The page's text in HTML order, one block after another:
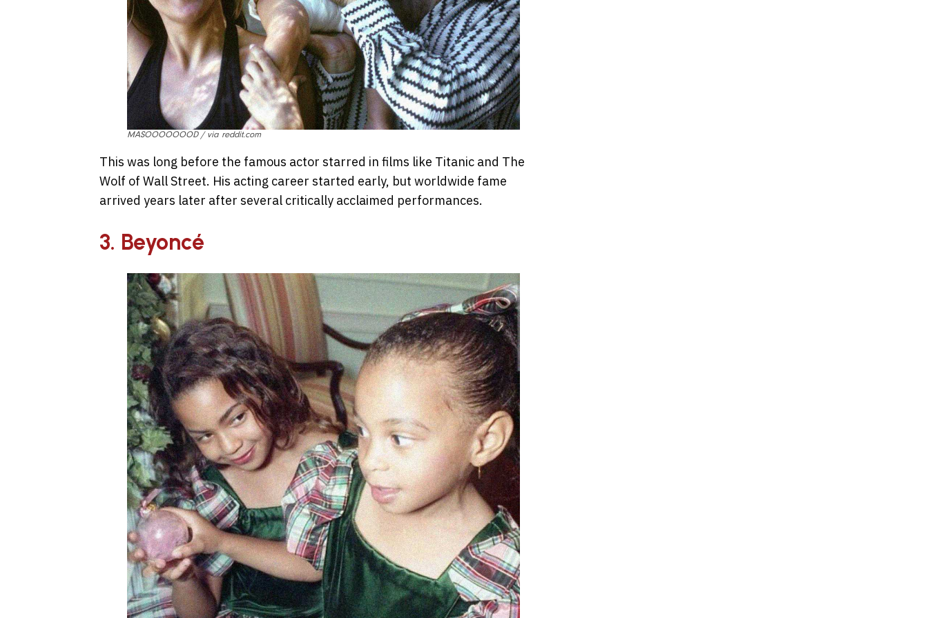
MASOOOOOOOD / via reddit.com
This was long before the famous actor starred in films like Titanic and The
Wolf of Wall Street. His acting career started early, but worldwide fame
arrived years later after several critically acclaimed performances.
3. Beyoncé